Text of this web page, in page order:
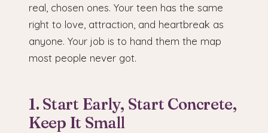
real, chosen ones. Your teen has the same
right to love, attraction, and heartbreak as
anyone. Your job is to hand them the map
most people never got.
1. Start Early, Start Concrete,
Keep It Small